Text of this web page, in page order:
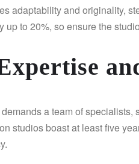
adaptability and originality,
up to 20%, so ensure the
a team of
studios boast at least five